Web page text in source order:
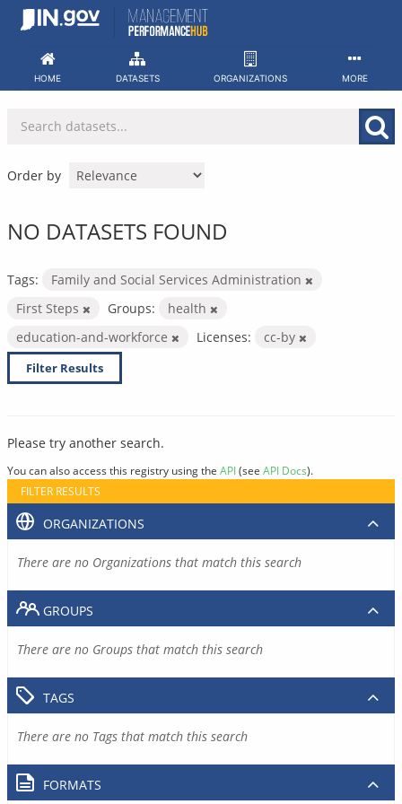
Skip
HOME DATASETS ORGANIZATIONS MORE
Order by
NO DATASETS FOUND
Tags:
Family and Social Services Administration
First Steps
Groups:
health
education-and-workforce
Licenses: cc-by
Filter Results
Please try another search.
You can also access this registry using the API(see API Docs).
FILTER RESULTS
ORGANIZATIONS
There are no Organizations that match this search
GROUPS
There are no Groups that match this search
TAGS
There are no Tags that match this search
FORMATS